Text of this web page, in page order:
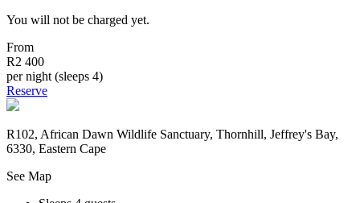
You will not be charged yet.
From
R2 400
per night (sleeps 4)
Reserve
R102, African Dawn Wildlife Sanctuary, Thornhill, Jeffrey's Bay,
6330, Eastern Cape
See Map